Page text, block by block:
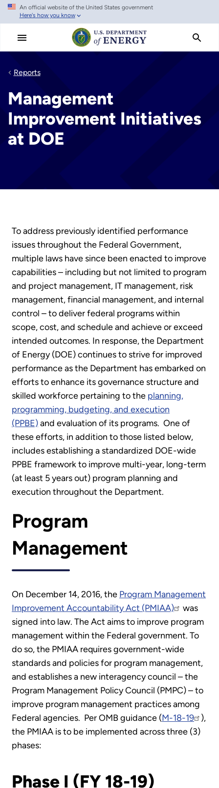
Skip
main
An official website of the United States government
Here's how you know
Reports
Management
Improvement Initiatives
at DOE
To address previously identified performance
issues throughout the Federal Government,
multiple laws have since been enacted to improve
capabilities – including but not limited to program
and project management, IT management, risk
management, financial management, and internal
control – to deliver federal programs within
scope, cost, and schedule and achieve or exceed
intended outcomes. In response, the Department
of Energy (DOE) continues to strive for improved
performance as the Department has embarked on
efforts to enhance its governance structure and
skilled workforce pertaining to the planning,
programming, budgeting, and execution
(PPBE)and evaluation of its programs. One of
these efforts, in addition to those listed below,
includes establishing a standardized DOE-wide
PPBE framework to improve multi-year, long-term
(at least 5 years out) program planning and
execution throughout the Department.
Program
Management
On December 14, 2016, the Program Management
Improvement Accountability Act (PMIAA)
was
signed into law. The Act aims to improve program
management within the Federal government. To
do so, the PMIAA requires government-wide
standards and policies for program management,
and establishes a new interagency council – the
Program Management Policy Council (PMPC) – to
improve program management practices among
Federal agencies. Per OMB guidance (M-18-19
),
the PMIAA is to be implemented across three (3)
phases:
Phase I (FY 18-19)